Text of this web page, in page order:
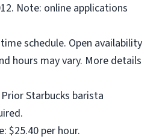
Note: online applications
schedule. Open availability
hours may vary. More details
Starbucks barista
$25.40 per hour.